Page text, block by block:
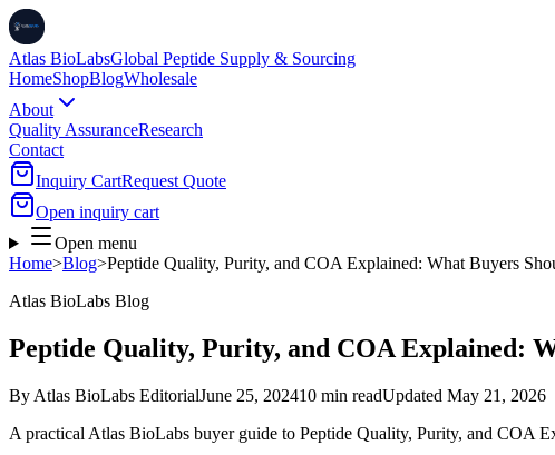
Atlas BioLabsGlobal Peptide Supply & Sourcing
HomeShopBlogWholesale
About
Quality AssuranceResearch
Contact
Inquiry CartRequest Quote
Open inquiry cart
Open menu
Home>Blog>Peptide Quality, Purity, and COA Explained: What Buyers
Atlas BioLabs Blog
Peptide Quality, Purity, and COA Explained:
By Atlas BioLabs EditorialJune 25, 202410 min readUpdated May 21, 2026
A practical Atlas BioLabs buyer guide to Peptide Quality, Purity, and COA